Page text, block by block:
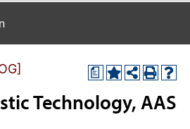
a
Technology, AAS